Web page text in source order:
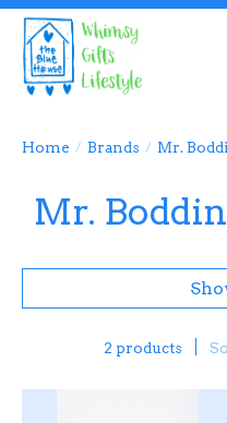
Home / Brands / Mr.
Mr.
2 products